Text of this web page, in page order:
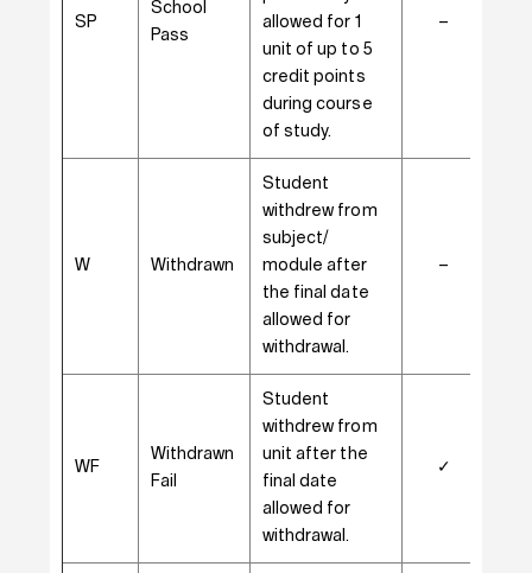
SP
School
Pass
allowed for 1
unit of up to 5
credit points
during course
of study.
–
W Withdrawn
Student
withdrew from
subject/
module after
the final date
allowed for
withdrawal.
–
WF
Withdrawn
Fail
Student
withdrew from
unit after the
final date
allowed for
withdrawal.
✓